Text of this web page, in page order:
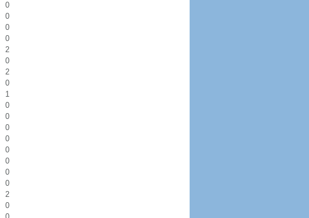
0
0
0
0
2
0
2
0
1
0
0
0
0
0
0
0
0
2
0